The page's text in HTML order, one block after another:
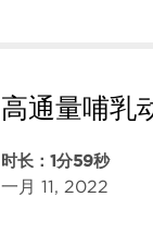
高通量哺乳
时长：1分59秒
一月 11, 2022